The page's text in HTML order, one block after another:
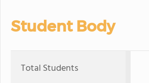
Student Body
Total Students